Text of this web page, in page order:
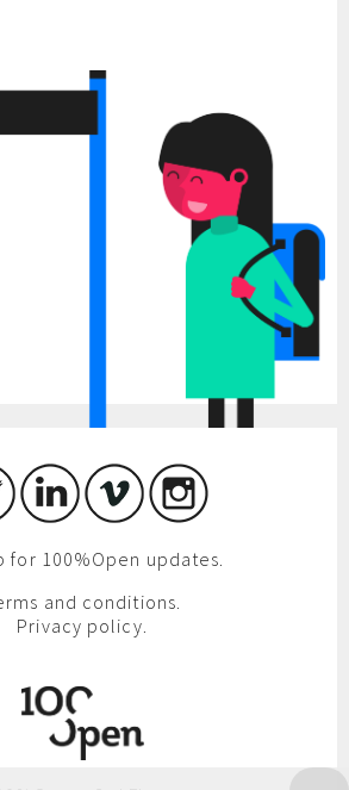
for 100%Open updates.
and conditions.
Privacy policy.